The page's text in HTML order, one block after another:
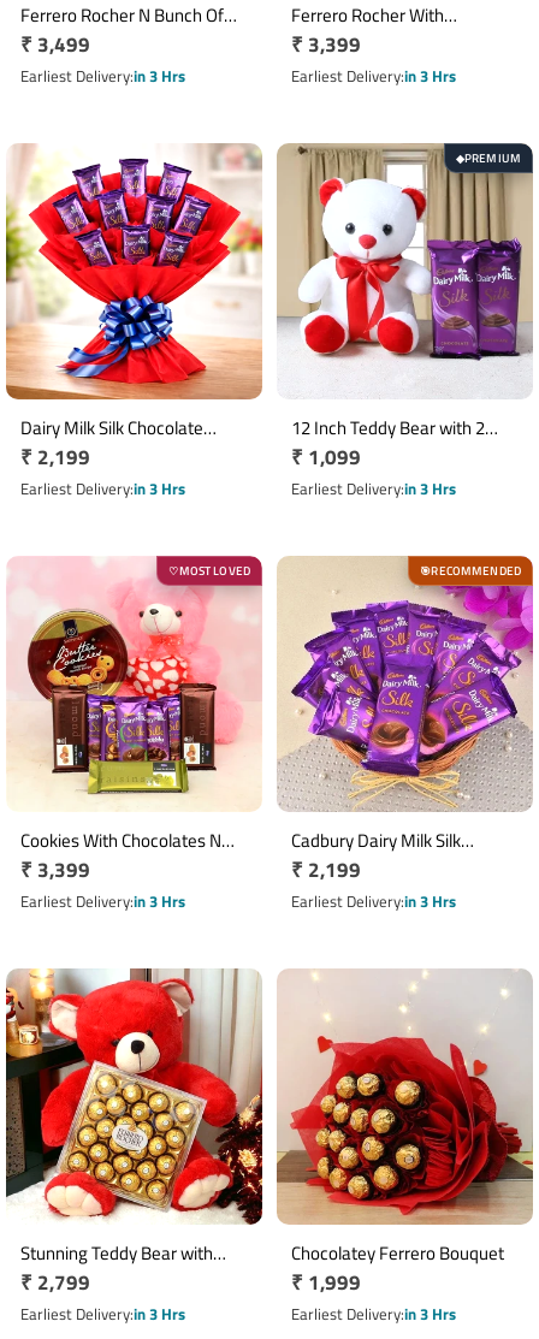
Ferrero Rocher N Bunch Of
Chocolates Hamper
Regular
price
₹ 3,499
Earliest Deliveryin 3 Hrs
Ferrero Rocher With
Chocolates N Teddy Hamper
Regular
price
₹ 3,399
Earliest Deliveryin 3 Hrs
Dairy Milk Silk Chocolate
Bouquet with 10 x 60gm Bars
Regular
price
₹ 2,199
Earliest Deliveryin 3 Hrs
◆PREMIUM
12 Inch Teddy Bear with 2
Dairy Milk Silk Chocolates
Regular
price
₹ 1,099
Earliest Deliveryin 3 Hrs
♡MOST LOVED
Cookies With Chocolates N
Teddy Hamper
Regular
price
₹ 3,399
Earliest Deliveryin 3 Hrs
🎯RECOMMENDED
Cadbury Dairy Milk Silk
Chocolate Basket with 10
Bars
Regular
price
₹ 2,199
Earliest Deliveryin 3 Hrs
Stunning Teddy Bear with
Chocolate
Regular
price
₹ 2,799
Earliest Deliveryin 3 Hrs
Chocolatey Ferrero Bouquet
Regular
price
₹ 1,999
Earliest Deliveryin 3 Hrs